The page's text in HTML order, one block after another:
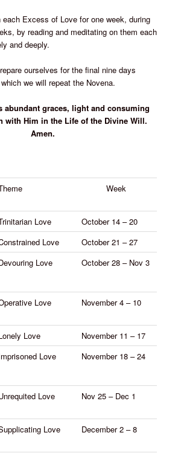
Excess of Love for one week, during
by reading and meditating on them each
and deeply.
ourselves for the final nine days
we will repeat the Novena.
abundant graces, light and consuming
with Him in the Life of the Divine Will.
Amen.
Week
Love
October 14 – 20
Love
October 21 – 27
Love October 28 – Nov 3
Love November 4 – 10
Love
November 11 – 17
Love November 18 – 24
Love Nov 25 – Dec 1
Love December 2 – 8